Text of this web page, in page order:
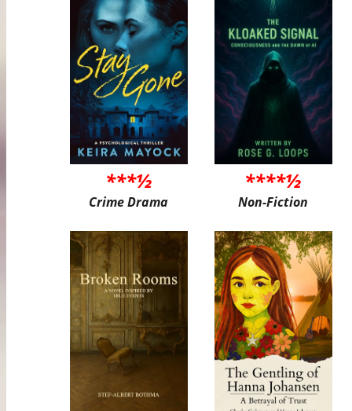
***½
Crime Drama
****½
Non-Fiction